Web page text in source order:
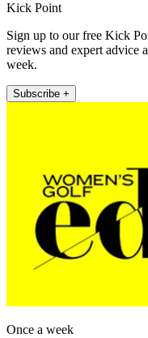
Kick Point
Sign up to our free Kick
reviews and expert advice
week.
Subscribe +
Once a week